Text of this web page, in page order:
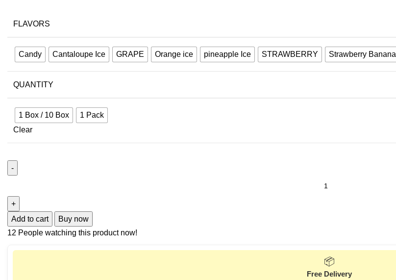
FLAVORS
Candy Cantaloupe Ice GRAPE Orange ice pineapple Ice STRAWBERRY Strawberry Banana
QUANTITY
1 Box / 10 Box
1 Pack
Clear
Add to cart
Buy now
12 People watching this product now!
📦
Free Delivery